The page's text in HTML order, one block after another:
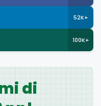
52K+
100K+
di